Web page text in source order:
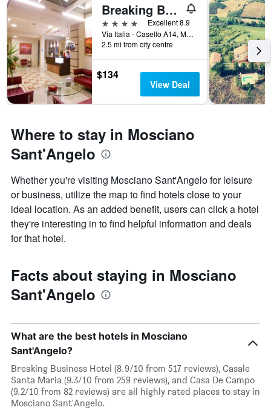
Breaking Business Hotel
4 stars
Excellent 8.9
Via Italia - Casello A14, Mosciano Sant'Angelo, Teramo, Italy
2.5 mi from city centre
$134
View Deal
Where to stay in Mosciano
Sant'Angelo
Whether you're visiting Mosciano Sant'Angelo for leisure
or business, utilize the map to find hotels close to your
ideal location. As an added benefit, users can click a hotel
they're interesting in to find helpful information and deals
for that hotel.
Facts about staying in Mosciano
Sant'Angelo
What are the best hotels in Mosciano
Sant'Angelo?
Breaking Business Hotel (8.9/10 from 517 reviews), Casale
Santa Maria (9.3/10 from 259 reviews), and Casa De Campo
(9.2/10 from 82 reviews) are all highly rated places to stay in
Mosciano Sant'Angelo.